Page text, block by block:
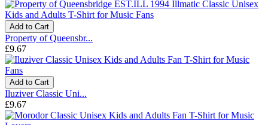
Add to Cart
Property of Queensbr...
£9.67
Add to Cart
Iluziver Classic Uni...
£9.67